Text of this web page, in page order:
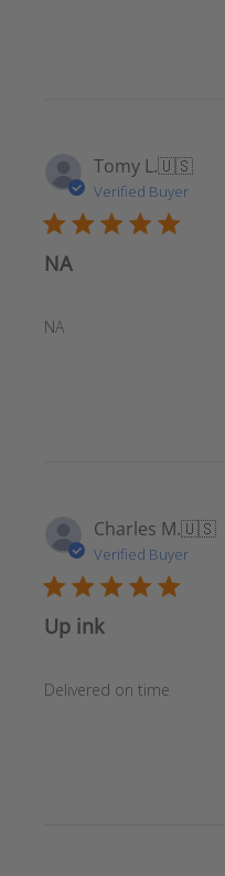
Tomy L.🇺🇸
Verified Buyer
NA
NA
Charles M.🇺🇸
Verified Buyer
Up ink
Delivered on time